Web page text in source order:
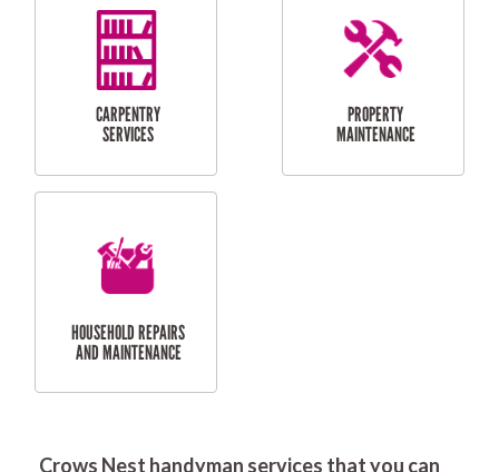
RESIDENTIAL
FLYSCREEN
INSTALLATION
DOOR INSTALLATION
AND REPAIR
SERVICES
RESIDENTIAL
SERVICES
Crows Nest handyman services that you can